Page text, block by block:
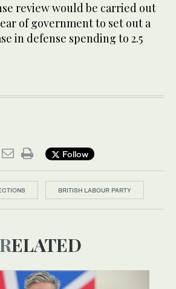
review would be carried out
of government to set out a
in defense spending to 2.5
Follow
BRITISH LABOUR PARTY
RELATED